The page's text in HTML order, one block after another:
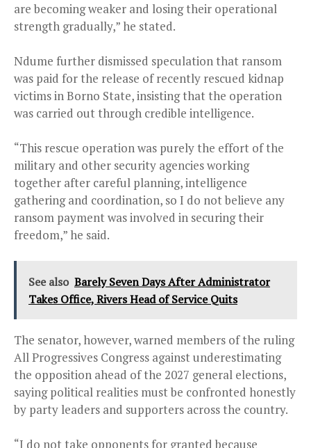
are becoming weaker and losing their operational
strength gradually,” he stated.
Ndume further dismissed speculation that ransom
was paid for the release of recently rescued kidnap
victims in Borno State, insisting that the operation
was carried out through credible intelligence.
“This rescue operation was purely the effort of the
military and other security agencies working
together after careful planning, intelligence
gathering and coordination, so I do not believe any
ransom payment was involved in securing their
freedom,” he said.
See also Barely Seven Days After Administrator
Takes Office, Rivers Head of Service Quits
The senator, however, warned members of the ruling
All Progressives Congress against underestimating
the opposition ahead of the 2027 general elections,
saying political realities must be confronted honestly
by party leaders and supporters across the country.
“I do not take opponents for granted because